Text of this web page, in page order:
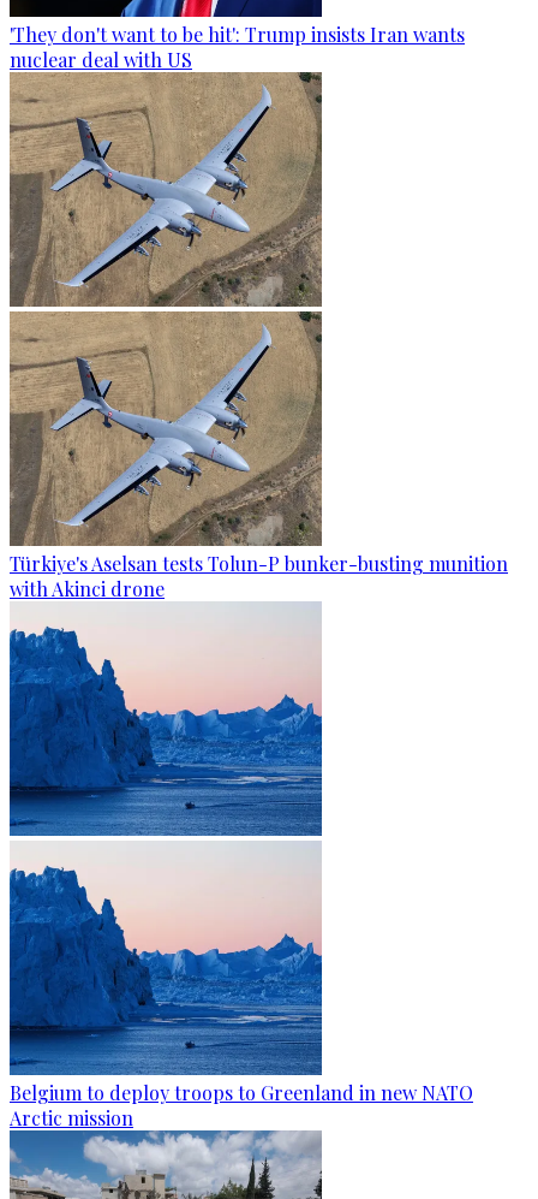
'They don't want to be hit': Trump insists Iran wants
nuclear deal with US
Türkiye's Aselsan tests Tolun-P bunker-busting munition
with Akinci drone
Belgium to deploy troops to Greenland in new NATO
Arctic mission